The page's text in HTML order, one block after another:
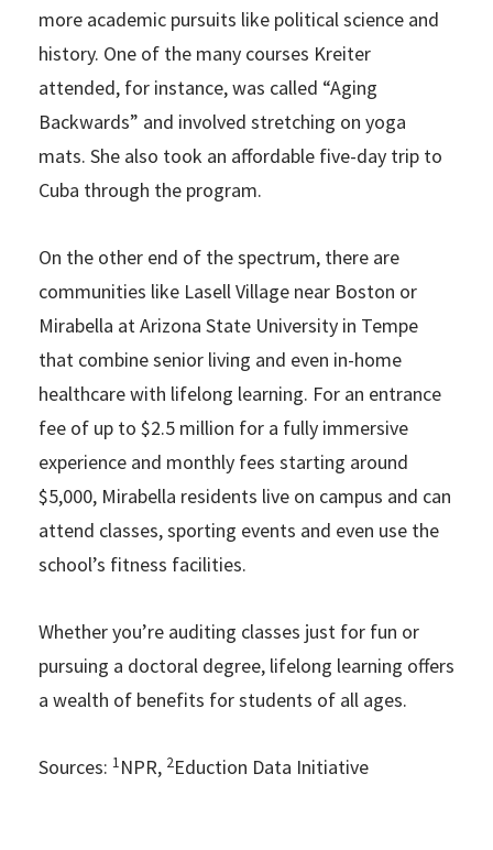
more academic pursuits like political science and
history. One of the many courses Kreiter
attended, for instance, was called “Aging
Backwards” and involved stretching on yoga
mats. She also took an affordable five-day trip to
Cuba through the program.
On the other end of the spectrum, there are
communities like Lasell Village near Boston or
Mirabella at Arizona State University in Tempe
that combine senior living and even in-home
healthcare with lifelong learning. For an entrance
fee of up to $2.5 million for a fully immersive
experience and monthly fees starting around
$5,000, Mirabella residents live on campus and can
attend classes, sporting events and even use the
school’s fitness facilities.
Whether you’re auditing classes just for fun or
pursuing a doctoral degree, lifelong learning offers
a wealth of benefits for students of all ages.
Sources: 1NPR, 2Eduction Data Initiative